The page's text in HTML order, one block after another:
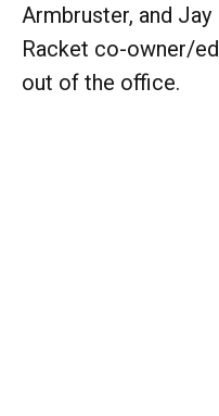
Armbruster, and
Racket co-owner/
out of the office.